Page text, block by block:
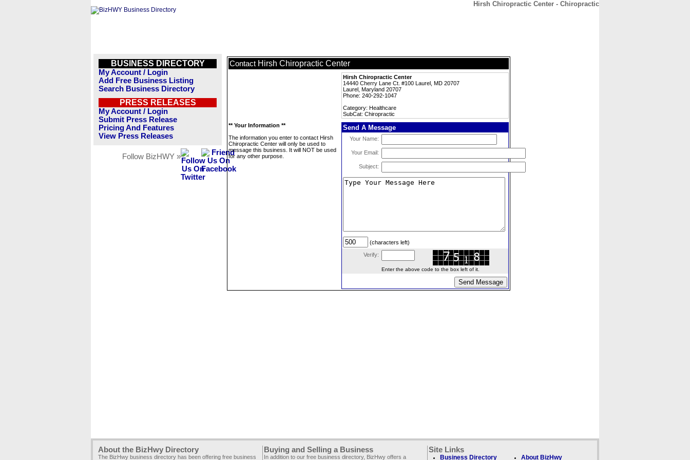
Hirsh Chiropractic Center - Chiropractic
BUSINESS DIRECTORY
My Account / Login
Add Free Business Listing
Search Business Directory
PRESS RELEASES
My Account / Login
Submit Press Release
Pricing And Features
View Press Releases
Follow BizHWY »
Contact Hirsh Chiropractic Center
Hirsh Chiropractic Center
14440 Cherry Lane Ct. #100 Laurel, MD 20707
Laurel, Maryland 20707
Phone: 240-292-1047
Category: Healthcare
SubCat: Chiropractic
** Your Information **
The information you enter to contact Hirsh
Chiropractic Center will only be used to
message this business. It will NOT be used
for any other purpose.
Send A Message
Your Name:
Your Email:
Subject:
(characters left)
Verify:
Enter the above code to the box left of it.
About the BizHwy Directory
The BizHwy business directory has been offering free business
Buying and Selling a Business
In addition to our free business directory, BizHwy offers a
Site Links
Business Directory About BizHwy